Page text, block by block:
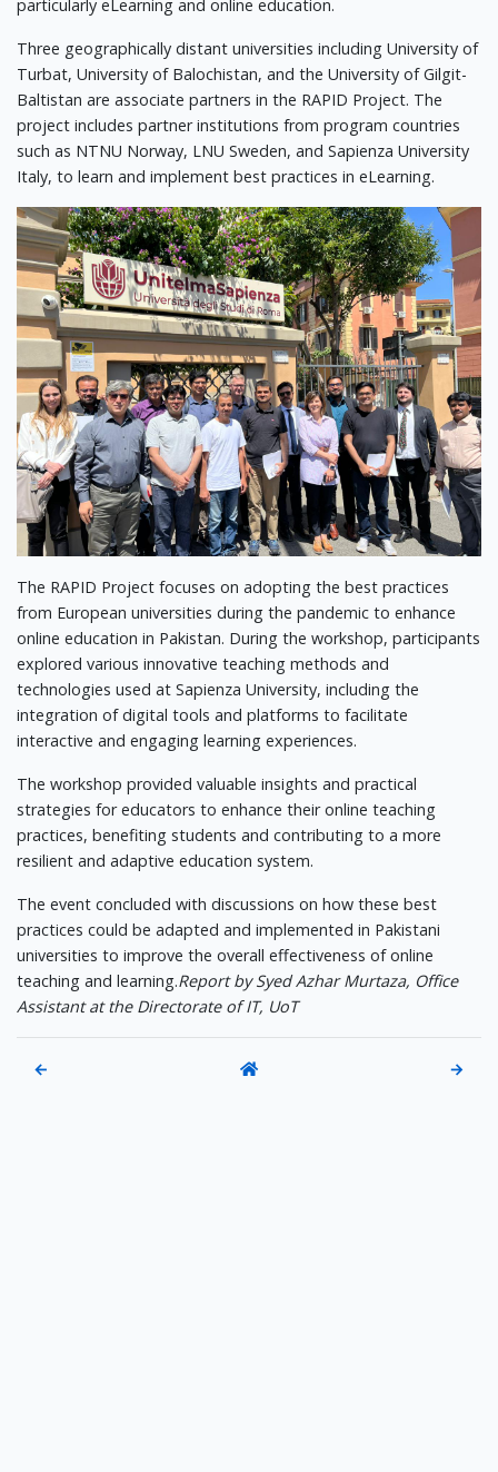
particularly eLearning and online education.
Three geographically distant universities including University of
Turbat, University of Balochistan, and the University of Gilgit-
Baltistan are associate partners in the RAPID Project. The
project includes partner institutions from program countries
such as NTNU Norway, LNU Sweden, and Sapienza University
Italy, to learn and implement best practices in eLearning.
The RAPID Project focuses on adopting the best practices
from European universities during the pandemic to enhance
online education in Pakistan. During the workshop, participants
explored various innovative teaching methods and
technologies used at Sapienza University, including the
integration of digital tools and platforms to facilitate
interactive and engaging learning experiences.
The workshop provided valuable insights and practical
strategies for educators to enhance their online teaching
practices, benefiting students and contributing to a more
resilient and adaptive education system.
The event concluded with discussions on how these best
practices could be adapted and implemented in Pakistani
universities to improve the overall effectiveness of online
teaching and learning.Report by Syed Azhar Murtaza, Office
Assistant at the Directorate of IT, UoT
← →